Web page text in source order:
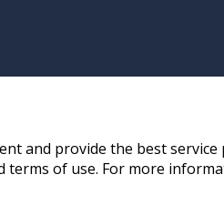
and provide the best
terms of use. For more